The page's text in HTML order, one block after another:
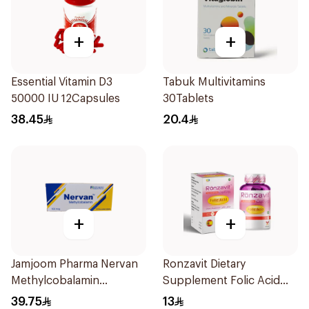
+
Essential Vitamin D3
50000 IU 12Capsules
38.45
+
Tabuk Multivitamins
30Tablets
20.4
+
Jamjoom Pharma Nervan
Methylcobalamin
30Tablets
39.75
+
Ronzavit Dietary
Supplement Folic Acid
400Mcg 60Capsules
13